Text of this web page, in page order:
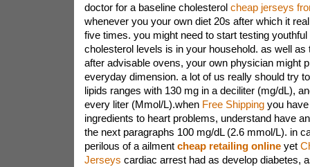
doctor for a baseline cholesterol cheap jerseys
whenever you your own diet 20s after which it
five times. you might need to start testing
cholesterol levels is in your household. as well as
after advisable ovens, your own physician might
everyday dimension. a lot of us really should try
lipids ranges with 130 mg in a deciliter (mg/dL),
every liter (Mmol/L).when Free Shippingyou have
ingredients to heart problems, understand have
the next paragraphs 100 mg/dL (2.6 mmol/L). in
perilous of a ailment cheap retailing onlineyet
Jerseys cardiac arrest had as develop diabetes,